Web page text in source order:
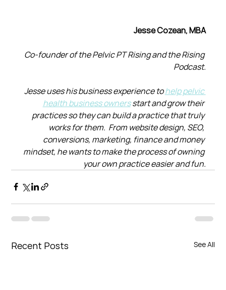
Jesse Cozean, MBA
Co-founder of the Pelvic PT Rising and the Rising
Podcast.
Jesse uses his business experience to help pelvic
health business owners start and grow their
practices so they can build a practice that truly
works for them.  From website design, SEO,
conversions, marketing, finance and money
mindset, he wants to make the process of owning
your own practice easier and fun.
Recent Posts See All